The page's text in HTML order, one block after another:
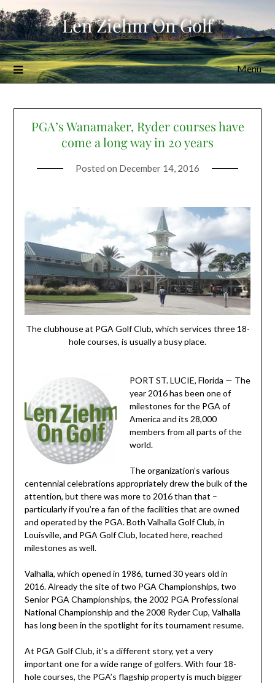
Skip
to
content
Len Ziehm On Golf
Menu
PGA’s Wanamaker, Ryder courses have
come a long way in 20 years
Posted on December 14, 2016
The clubhouse at PGA Golf Club, which services three 18-
hole courses, is usually a busy place.
PORT ST. LUCIE, Florida — The
year 2016 has been one of
milestones for the PGA of
America and its 28,000
members from all parts of the
world.
The organization’s various
centennial celebrations appropriately drew the bulk of the
attention, but there was more to 2016 than that –
particularly if you’re a fan of the facilities that are owned
and operated by the PGA. Both Valhalla Golf Club, in
Louisville, and PGA Golf Club, located here, reached
milestones as well.
Valhalla, which opened in 1986, turned 30 years old in
2016. Already the site of two PGA Championships, two
Senior PGA Championships, the 2002 PGA Professional
National Championship and the 2008 Ryder Cup, Valhalla
has long been in the spotlight for its tournament resume.
At PGA Golf Club, it’s a different story, yet a very
important one for a wide range of golfers. With four 18-
hole courses, the PGA’s flagship property is much bigger